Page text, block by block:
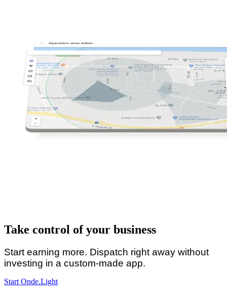
Take control of your business
Start earning more. Dispatch right away without
investing in a custom-made app.
Start Onde.Light